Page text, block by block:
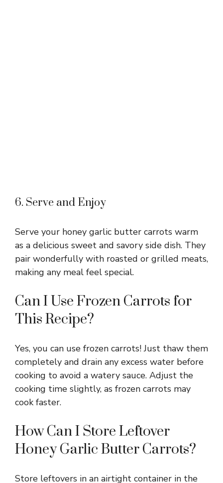
6. Serve and Enjoy
Serve your honey garlic butter carrots warm
as a delicious sweet and savory side dish. They
pair wonderfully with roasted or grilled meats,
making any meal feel special.
Can I Use Frozen Carrots for
This Recipe?
Yes, you can use frozen carrots! Just thaw them
completely and drain any excess water before
cooking to avoid a watery sauce. Adjust the
cooking time slightly, as frozen carrots may
cook faster.
How Can I Store Leftover
Honey Garlic Butter Carrots?
Store leftovers in an airtight container in the